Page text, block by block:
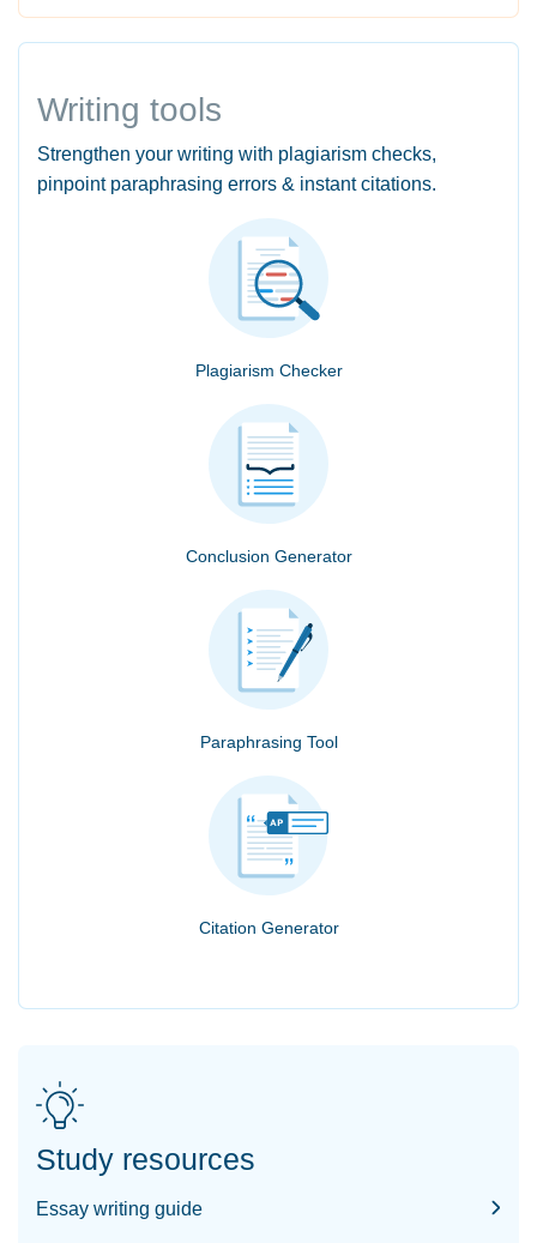
Writing tools
Strengthen your writing with plagiarism checks,
pinpoint paraphrasing errors & instant citations.
Plagiarism Checker
Conclusion Generator
Paraphrasing Tool
Citation Generator
Study resources
Essay writing guide